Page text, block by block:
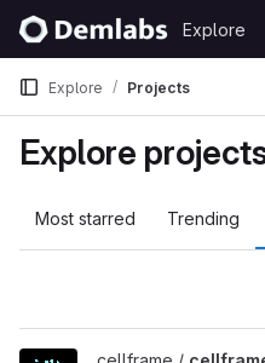
Skip to content
GitLab
Explore
Explore Projects
Explore
Most starred Trending